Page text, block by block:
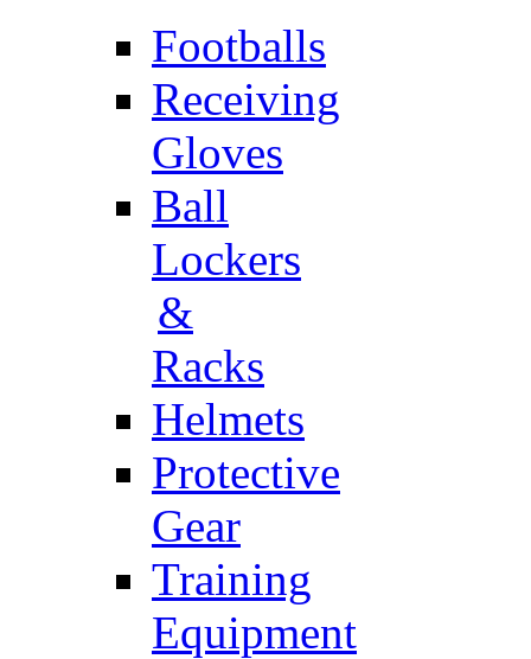
Footballs
Receiving
Gloves
Ball
Lockers
&
Racks
Helmets
Protective
Gear
Training
Equipment